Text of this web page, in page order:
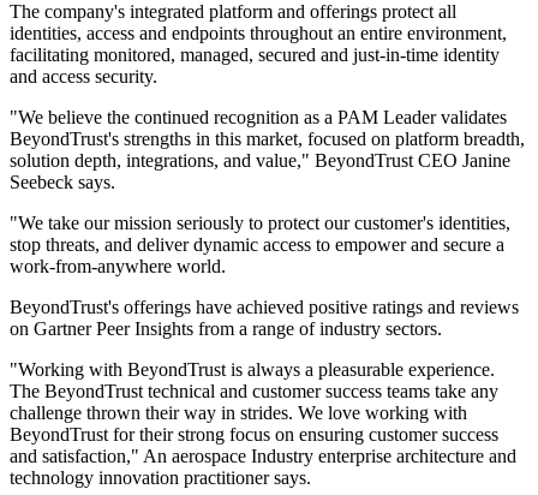
The company's integrated platform and offerings protect all
identities, access and endpoints throughout an entire environment,
facilitating monitored, managed, secured and just-in-time identity
and access security.
"We believe the continued recognition as a PAM Leader validates
BeyondTrust's strengths in this market, focused on platform breadth,
solution depth, integrations, and value," BeyondTrust CEO Janine
Seebeck says.
"We take our mission seriously to protect our customer's identities,
stop threats, and deliver dynamic access to empower and secure a
work-from-anywhere world.
BeyondTrust's offerings have achieved positive ratings and reviews
on Gartner Peer Insights from a range of industry sectors.
"Working with BeyondTrust is always a pleasurable experience.
The BeyondTrust technical and customer success teams take any
challenge thrown their way in strides. We love working with
BeyondTrust for their strong focus on ensuring customer success
and satisfaction," An aerospace Industry enterprise architecture and
technology innovation practitioner says.